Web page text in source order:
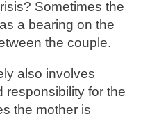
Sometimes the
a bearing on the
the couple.
also involves
responsibility for the
the mother is